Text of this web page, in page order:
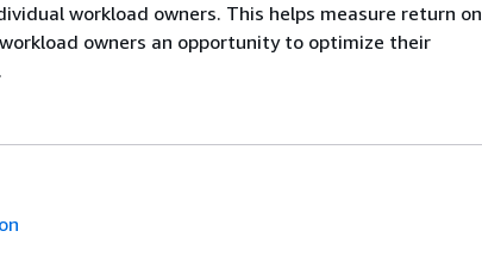
workload owners. This helps measure return on
owners an opportunity to optimize their